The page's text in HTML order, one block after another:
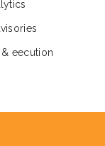
& eecution